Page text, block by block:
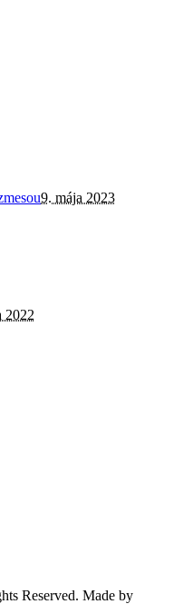
9. mája 2023
2022
Reserved. Made by